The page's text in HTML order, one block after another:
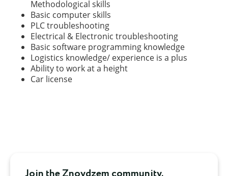
Methodological skills
Basic computer skills
PLC troubleshooting
Electrical & Electronic troubleshooting
Basic software programming knowledge
Logistics knowledge/ experience is a plus
Ability to work at a height
Car license